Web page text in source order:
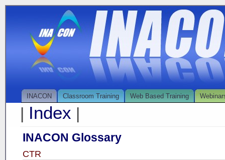
INACON Classroom Training Web Based Training
| Index |
INACON Glossary
CTR